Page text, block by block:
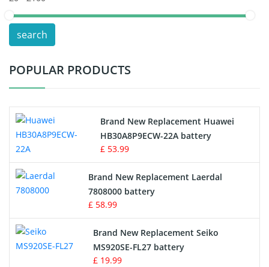
POS Terminals & Machines
Test Equipment Battery
Vacuum Cleaner Battery
Drone Battery
Crane Remote Control Battery
Radio Equipment Battery Chargers
Survey Equipment Charger
Game Console Battery
search
POPULAR PRODUCTS
Brand New Replacement Huawei
HB30A8P9ECW-22A battery
£ 53.99
Brand New Replacement Laerdal
7808000 battery
£ 58.99
Brand New Replacement Seiko
MS920SE-FL27 battery
£ 19.99